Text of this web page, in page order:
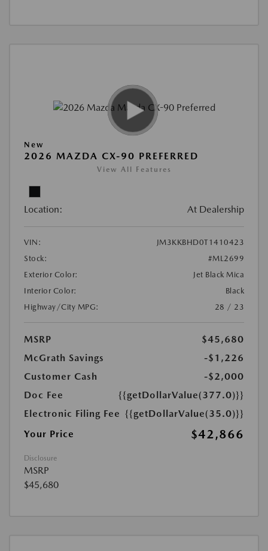
New
2026 MAZDA CX-90 PREFERRED
View All Features
Location: At Dealership
VIN:
JM3KKBHD0T1410423
Stock:
#ML2699
Exterior Color:
Jet Black Mica
Interior Color:
Black
Highway/City MPG:
28 / 23
MSRP
$45,680
McGrath Savings
-$1,226
Customer Cash
-$2,000
Doc Fee
{{getDollarValue(377.0)}}
Electronic Filing Fee {{getDollarValue(35.0)}}
Your Price
$42,866
Disclosure
MSRP
$45,680